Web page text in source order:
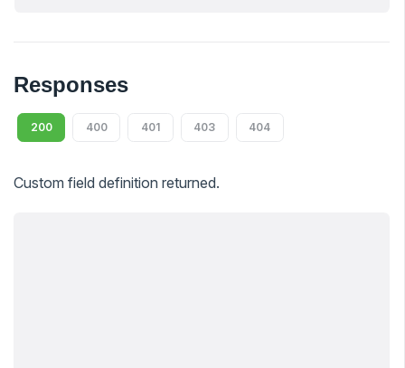
Responses
200 400 401 403 404
Custom field definition returned.